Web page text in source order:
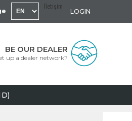
İletişim
LOGIN
BE OUR DEALER
up a dealer network?